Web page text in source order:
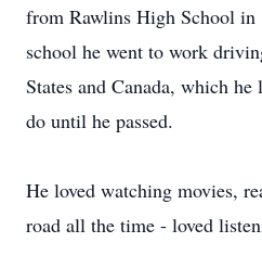
from Rawlins High School
school he went to work
States and Canada, which
do until he passed.
He loved watching movies,
road all the time - loved